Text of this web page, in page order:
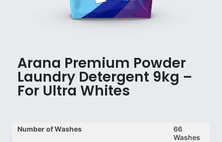
Arana Premium Powder
Laundry Detergent 9kg –
For Ultra Whites
Number of Washes
66
Washes